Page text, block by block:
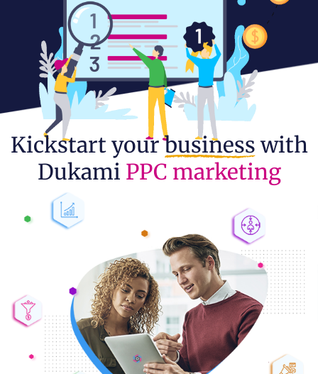
Kickstart yourbusinesswith
Dukami PPC marketing